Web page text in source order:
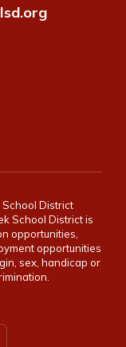
District
School District is
opportunities,
opportunities
sex, handicap or